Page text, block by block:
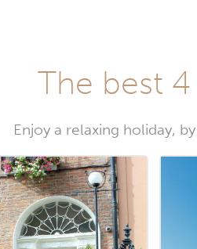
The best
Enjoy a relaxing holiday,